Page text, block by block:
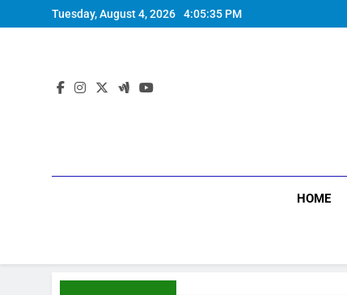
Tuesday, August 4, 2026 4:05:36 PM
HOME